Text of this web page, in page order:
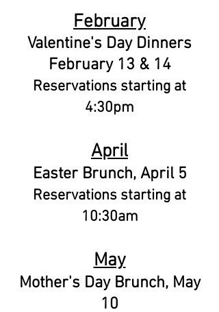
February
Valentine's Day Dinners
February 13 & 14
Reservations starting at
4:30pm
April
Easter Brunch, April 5
Reservations starting at
10:30am
May
Mother's Day Brunch, May
10